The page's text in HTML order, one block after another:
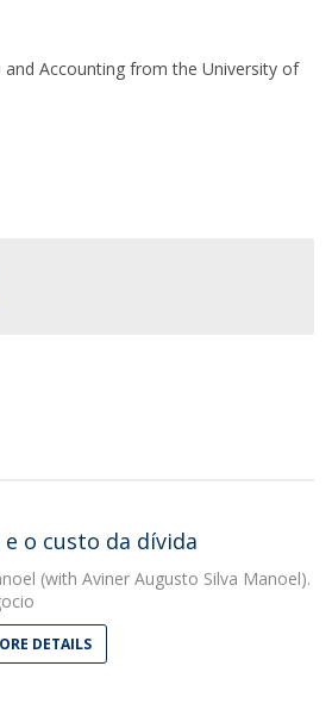
Accounting from the University of
e o custo da dívida
(with Aviner Augusto Silva Manoel).
DETAILS